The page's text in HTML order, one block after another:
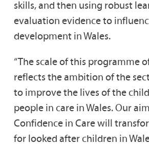
skills, and then using robust
evaluation evidence to
development in Wales.
“The scale of this programme
reflects the ambition of the
to improve the lives of the
people in care in Wales. Our
Confidence in Care will
for looked after children in